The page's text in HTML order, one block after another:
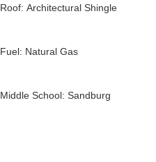
Roof: Architectural Shingle
Fuel: Natural Gas
Middle School: Sandburg